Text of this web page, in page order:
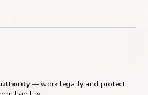
— work legally and protect